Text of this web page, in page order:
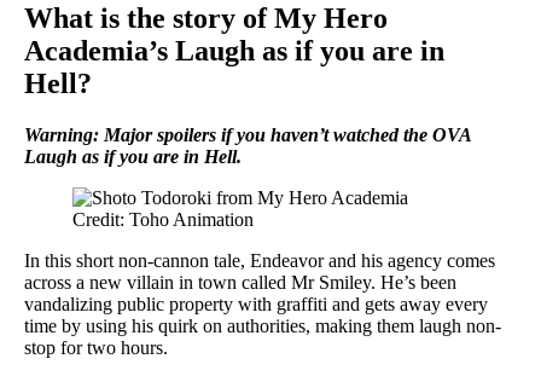
What is the story of My Hero
Academia’s Laugh as if you are in
Hell?
Warning: Major spoilers if you haven’t watched the OVA
Laugh as if you are in Hell.
Credit: Toho Animation
In this short non-cannon tale, Endeavor and his agency comes
across a new villain in town called Mr Smiley. He’s been
vandalizing public property with graffiti and gets away every
time by using his quirk on authorities, making them laugh non-
stop for two hours.